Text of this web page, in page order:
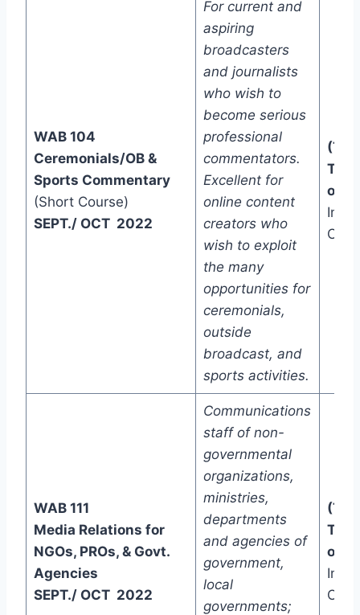
WAB 104
Ceremonials/OB &
Sports Commentary
(Short Course)
SEPT./ OCT 2022
For current and
aspiring
broadcasters
and journalists
who wish to
become serious
professional
commentators.
Excellent for
online content
creators who
wish to exploit
the many
opportunities for
ceremonials,
outside
broadcast, and
sports activities.
(Two
one)
In-
WAB 111
Media Relations for
NGOs, PROs, & Govt.
Agencies
SEPT./ OCT 2022
Communications
staff of non-
governmental
organizations,
ministries,
departments
and agencies of
government,
local
governments;
(Two
one)
In-